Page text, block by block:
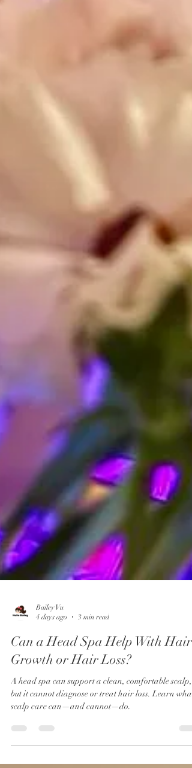
4 days ago
3 min read
Can a Head Spa Help With Hair
Growth or Hair Loss?
A head spa can support a clean, comfortable scalp,
scalp care can—and cannot—do.